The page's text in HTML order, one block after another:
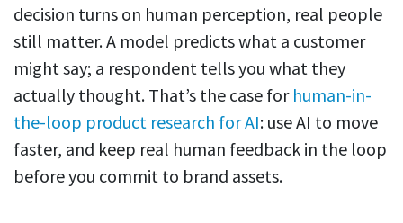
decision turns on human perception, real people
still matter. A model predicts what a customer
might say; a respondent tells you what they
actually thought. That’s the case for human-in-
the-loop product research for AI: use AI to move
faster, and keep real human feedback in the loop
before you commit to brand assets.